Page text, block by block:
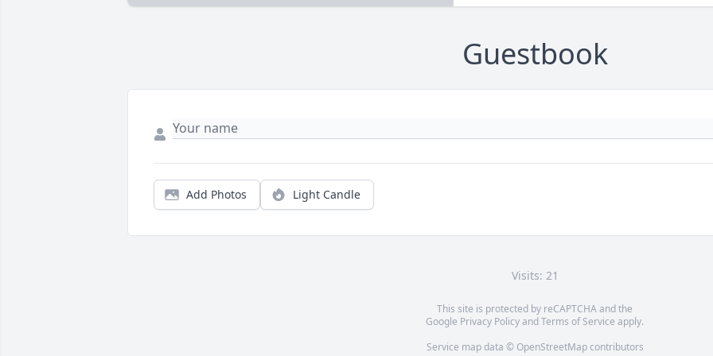
Guestbook
Add Photos Light Candle
Visits: 21
This site is protected by reCAPTCHA and the
Google Privacy PolicyandTerms of Service apply.
Service map data © OpenStreetMapcontributors